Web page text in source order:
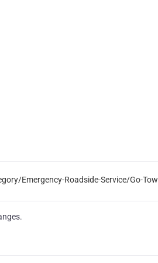
Emergency-Roadside-Service/Go-